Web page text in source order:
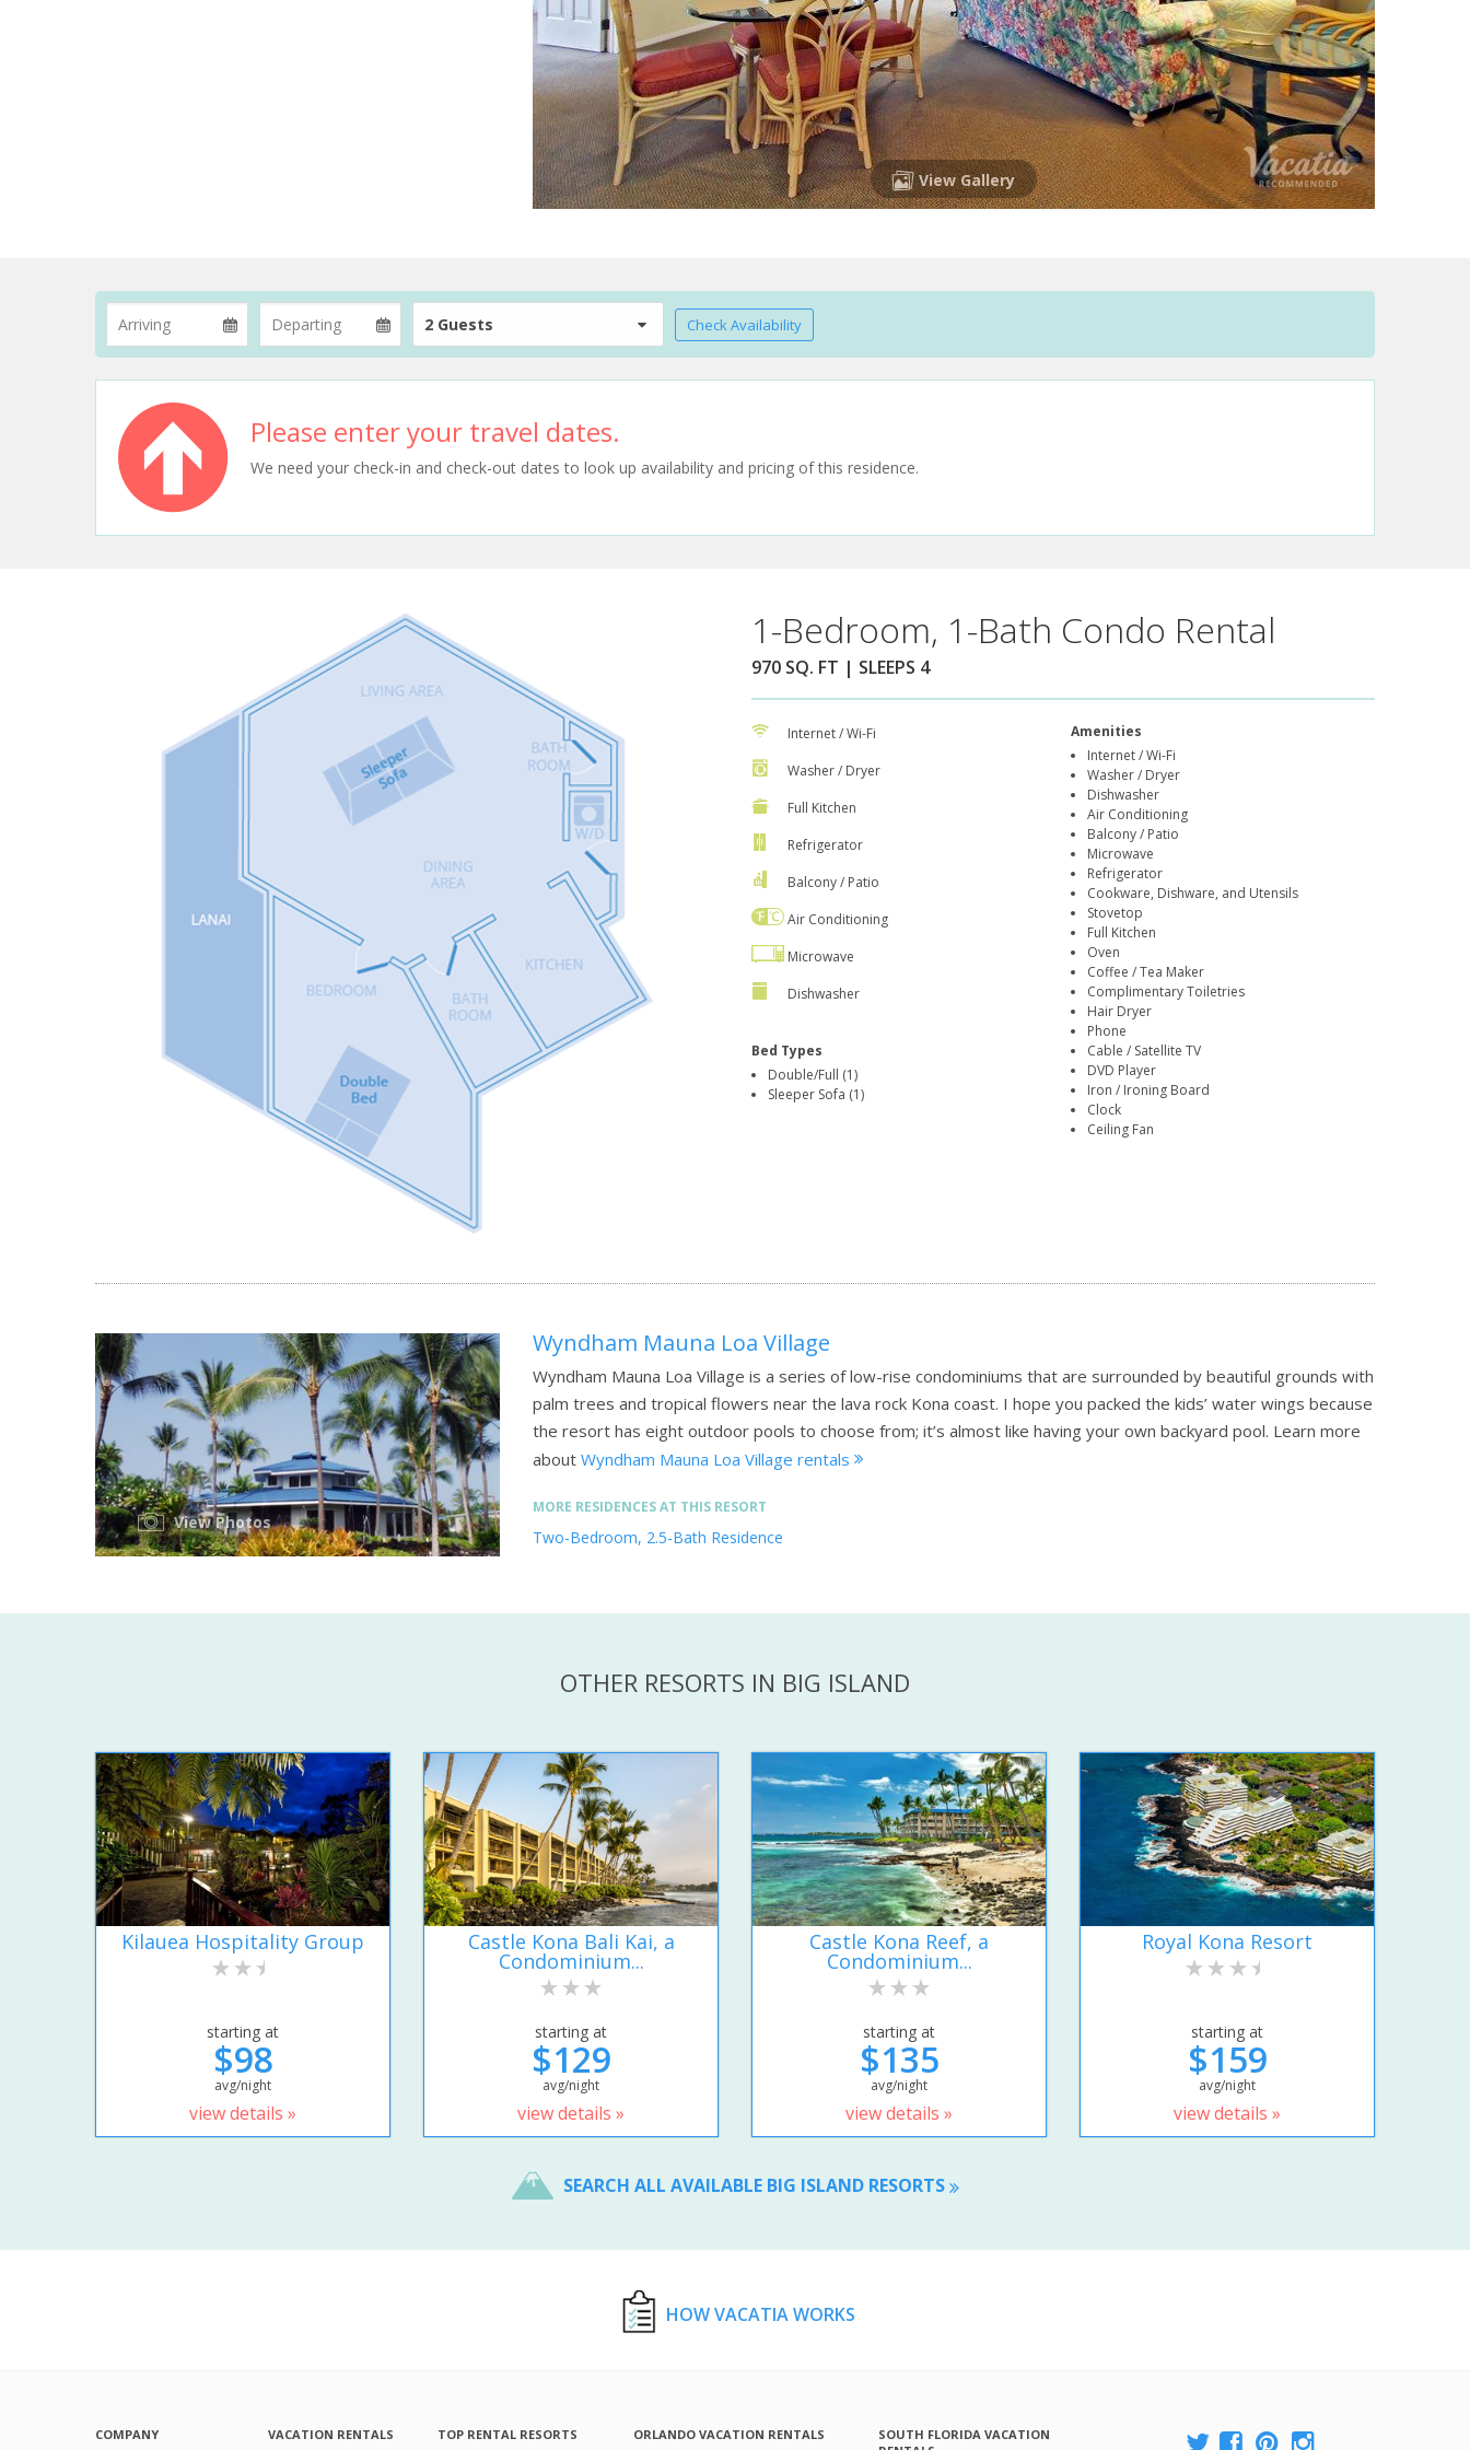
View Gallery
2 Guests Check Availability
Please enter your travel dates.
We need your check-in and check-out dates to look up availability and pricing of this residence.
1-Bedroom, 1-Bath Condo Rental
970 SQ. FT | SLEEPS 4
Internet / Wi-Fi
Washer / Dryer
Full Kitchen
Refrigerator
Balcony / Patio
Air Conditioning
Microwave
Dishwasher
Bed Types
Double/Full (1)
Sleeper Sofa (1)
Amenities
Internet / Wi-Fi
Washer / Dryer
Dishwasher
Air Conditioning
Balcony / Patio
Microwave
Refrigerator
Cookware, Dishware, and Utensils
Stovetop
Full Kitchen
Oven
Coffee / Tea Maker
Complimentary Toiletries
Hair Dryer
Phone
Cable / Satellite TV
DVD Player
Iron / Ironing Board
Clock
Ceiling Fan
View Photos
Wyndham Mauna Loa Village
Wyndham Mauna Loa Village is a series of low-rise condominiums that are surrounded by beautiful grounds with
palm trees and tropical flowers near the lava rock Kona coast. I hope you packed the kids’ water wings because
the resort has eight outdoor pools to choose from; it’s almost like having your own backyard pool. Learn more
about Wyndham Mauna Loa Village rentals
MORE RESIDENCES AT THIS RESORT
Two-Bedroom, 2.5-Bath Residence
OTHER RESORTS IN BIG ISLAND
Kilauea Hospitality Group
starting at
$98
avg/night
view details »
Castle Kona Bali Kai, a
Condominium...
starting at
$129
avg/night
view details »
Castle Kona Reef, a
Condominium...
starting at
$135
avg/night
view details »
Royal Kona Resort
starting at
$159
avg/night
view details »
SEARCH ALL AVAILABLE BIG ISLAND RESORTS
HOW VACATIA WORKS
COMPANY
VACATION RENTALS
TOP RENTAL RESORTS
ORLANDO VACATION RENTALS
SOUTH FLORIDA VACATION